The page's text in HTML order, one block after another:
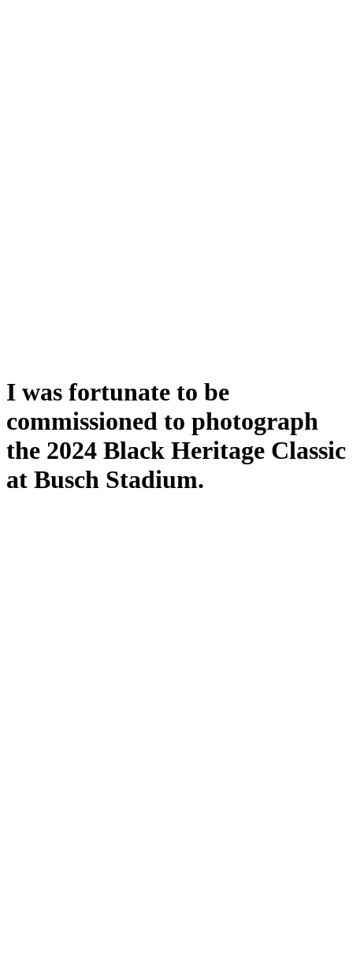
I was fortunate to be
commissioned to photograph
the 2024 Black Heritage Classic
at Busch Stadium.